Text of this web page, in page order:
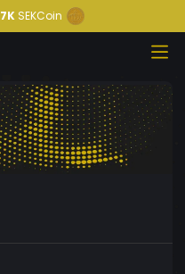
7K SEKCoin